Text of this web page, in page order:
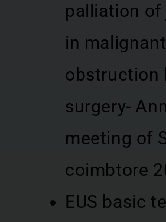
palliation of
in
obstruction
surgery-
meeting of
coimbtore
EUS basic